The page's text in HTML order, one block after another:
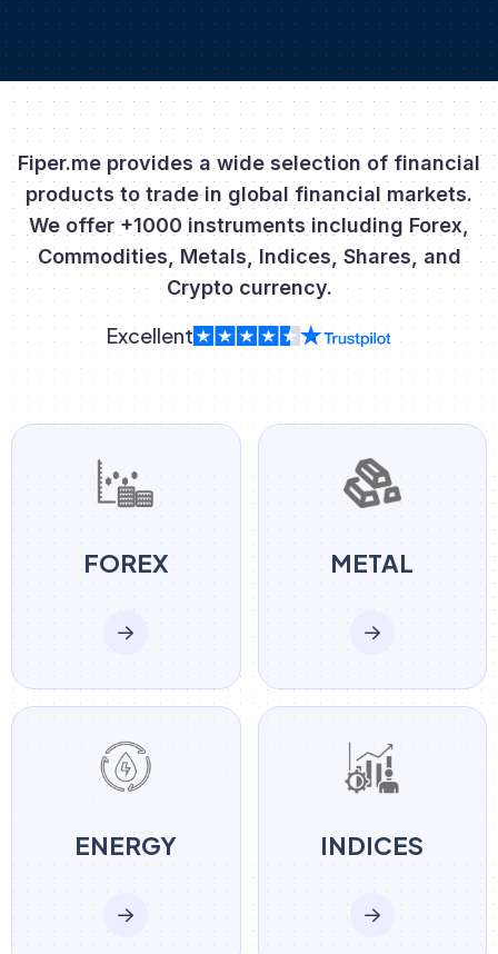
Fiper.me provides a wide selection of financial
products to trade in global financial markets.
We offer +1000 instruments including Forex,
Commodities, Metals, Indices, Shares, and
Crypto currency.
Excellent
FOREX METAL
ENERGY INDICES